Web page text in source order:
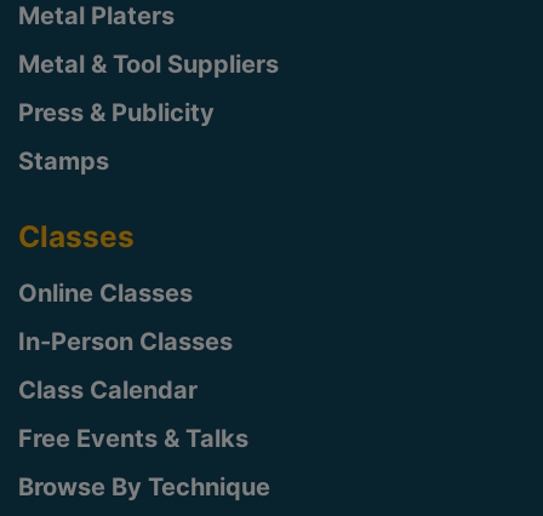
Metal Platers
Metal & Tool Suppliers
Press & Publicity
Stamps
Classes
Online Classes
In-Person Classes
Class Calendar
Free Events & Talks
Browse By Technique